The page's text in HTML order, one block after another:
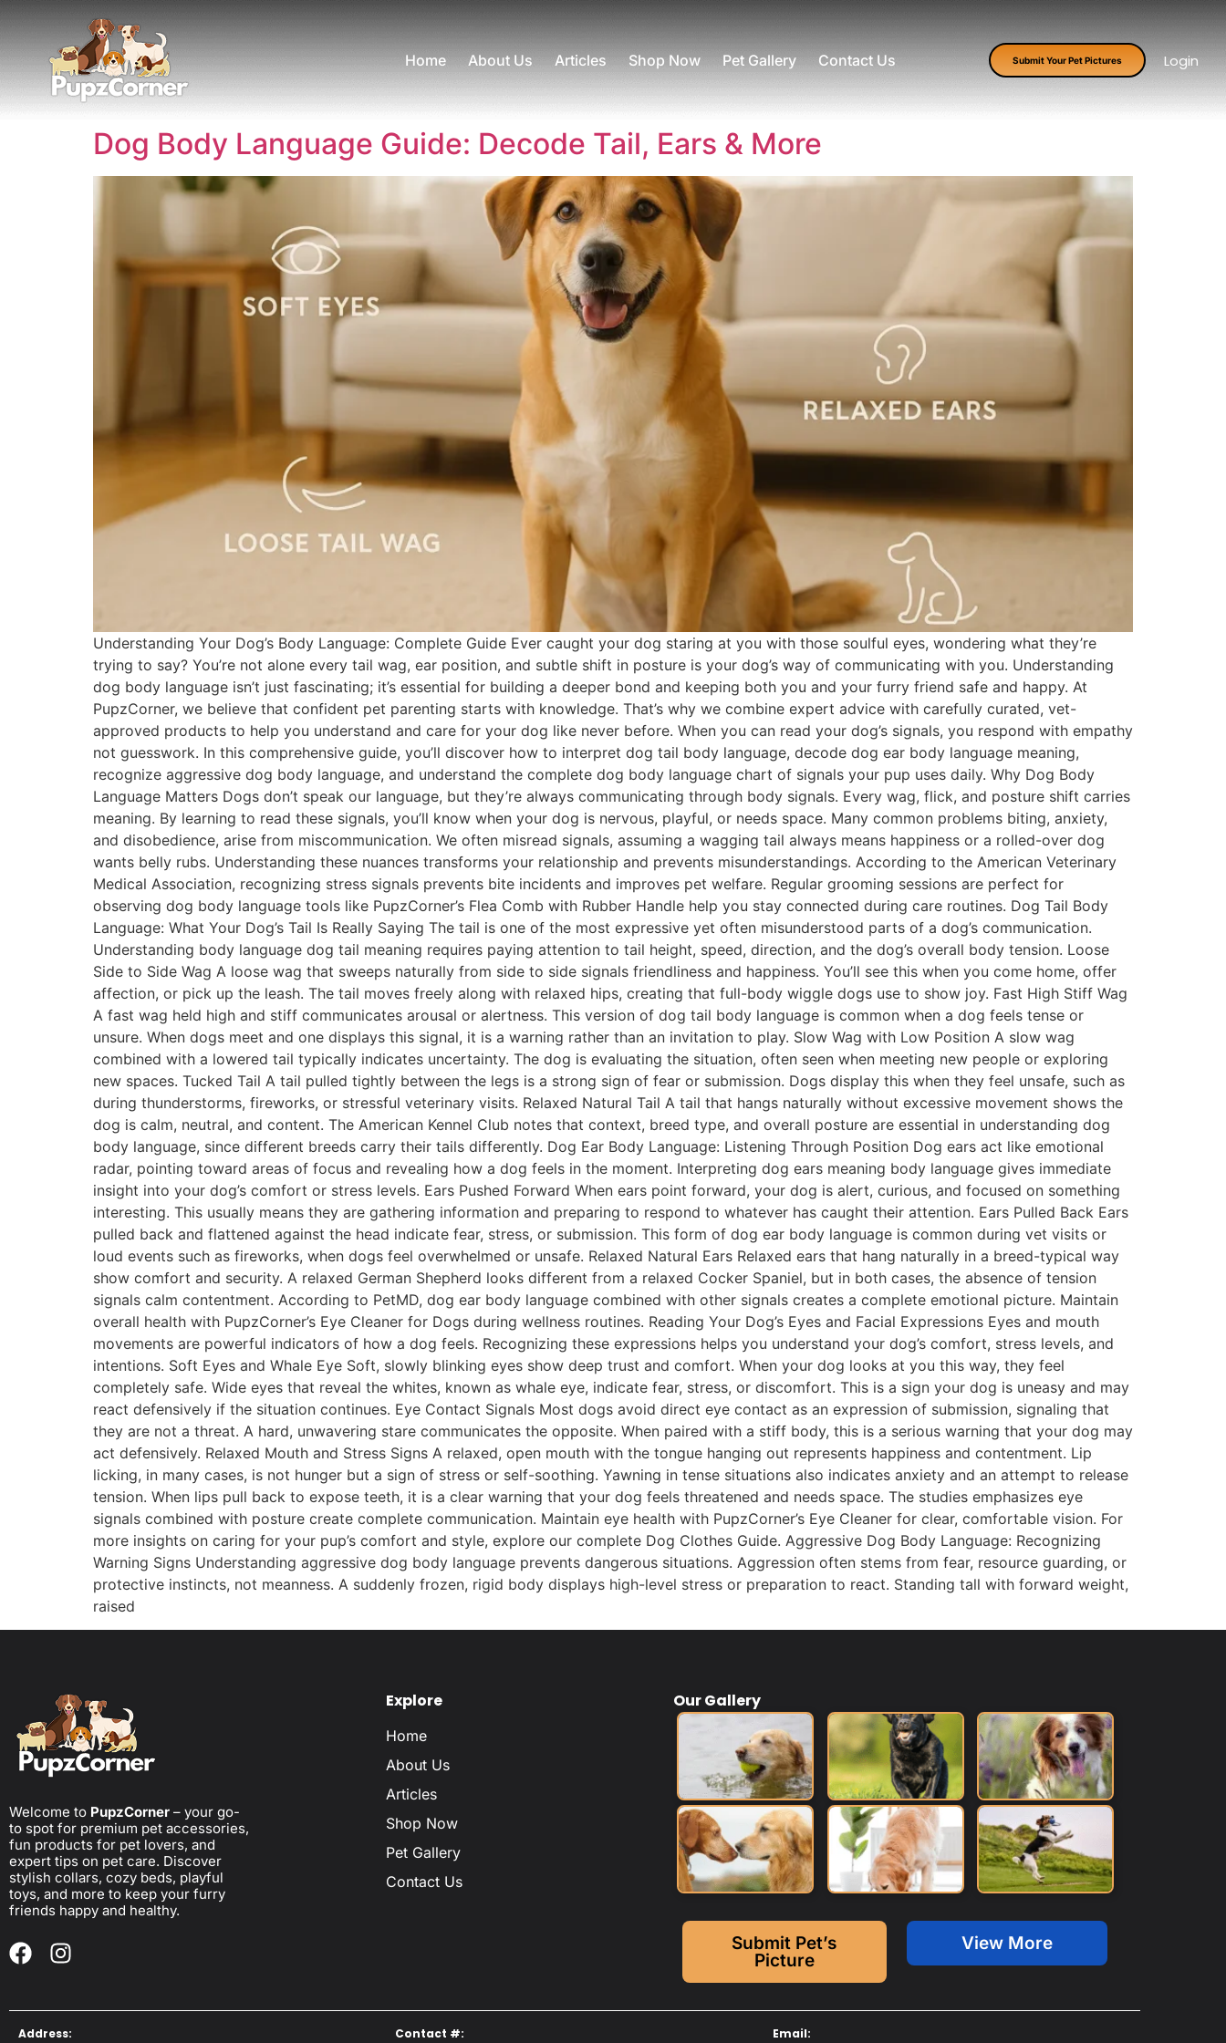
Home About Us Articles Shop Now Pet Gallery Contact Us Submit Your Pet Pictures Login
Dog Body Language Guide: Decode Tail, Ears & More
Understanding Your Dog’s Body Language: Complete Guide Ever caught your dog staring at you with those soulful eyes, wondering what they’re
trying to say? You’re not alone every tail wag, ear position, and subtle shift in posture is your dog’s way of communicating with you. Understanding
dog body language isn’t just fascinating; it’s essential for building a deeper bond and keeping both you and your furry friend safe and happy. At
PupzCorner, we believe that confident pet parenting starts with knowledge. That’s why we combine expert advice with carefully curated, vet-
approved products to help you understand and care for your dog like never before. When you can read your dog’s signals, you respond with empathy
not guesswork. In this comprehensive guide, you’ll discover how to interpret dog tail body language, decode dog ear body language meaning,
recognize aggressive dog body language, and understand the complete dog body language chart of signals your pup uses daily. Why Dog Body
Language Matters Dogs don’t speak our language, but they’re always communicating through body signals. Every wag, flick, and posture shift carries
meaning. By learning to read these signals, you’ll know when your dog is nervous, playful, or needs space. Many common problems biting, anxiety,
and disobedience, arise from miscommunication. We often misread signals, assuming a wagging tail always means happiness or a rolled-over dog
wants belly rubs. Understanding these nuances transforms your relationship and prevents misunderstandings. According to the American Veterinary
Medical Association, recognizing stress signals prevents bite incidents and improves pet welfare. Regular grooming sessions are perfect for
observing dog body language tools like PupzCorner’s Flea Comb with Rubber Handle help you stay connected during care routines. Dog Tail Body
Language: What Your Dog’s Tail Is Really Saying The tail is one of the most expressive yet often misunderstood parts of a dog’s communication.
Understanding body language dog tail meaning requires paying attention to tail height, speed, direction, and the dog’s overall body tension. Loose
Side to Side Wag A loose wag that sweeps naturally from side to side signals friendliness and happiness. You’ll see this when you come home, offer
affection, or pick up the leash. The tail moves freely along with relaxed hips, creating that full-body wiggle dogs use to show joy. Fast High Stiff Wag
A fast wag held high and stiff communicates arousal or alertness. This version of dog tail body language is common when a dog feels tense or
unsure. When dogs meet and one displays this signal, it is a warning rather than an invitation to play. Slow Wag with Low Position A slow wag
combined with a lowered tail typically indicates uncertainty. The dog is evaluating the situation, often seen when meeting new people or exploring
new spaces. Tucked Tail A tail pulled tightly between the legs is a strong sign of fear or submission. Dogs display this when they feel unsafe, such as
during thunderstorms, fireworks, or stressful veterinary visits. Relaxed Natural Tail A tail that hangs naturally without excessive movement shows the
dog is calm, neutral, and content. The American Kennel Club notes that context, breed type, and overall posture are essential in understanding dog
body language, since different breeds carry their tails differently. Dog Ear Body Language: Listening Through Position Dog ears act like emotional
radar, pointing toward areas of focus and revealing how a dog feels in the moment. Interpreting dog ears meaning body language gives immediate
insight into your dog’s comfort or stress levels. Ears Pushed Forward When ears point forward, your dog is alert, curious, and focused on something
interesting. This usually means they are gathering information and preparing to respond to whatever has caught their attention. Ears Pulled Back Ears
pulled back and flattened against the head indicate fear, stress, or submission. This form of dog ear body language is common during vet visits or
loud events such as fireworks, when dogs feel overwhelmed or unsafe. Relaxed Natural Ears Relaxed ears that hang naturally in a breed-typical way
show comfort and security. A relaxed German Shepherd looks different from a relaxed Cocker Spaniel, but in both cases, the absence of tension
signals calm contentment. According to PetMD, dog ear body language combined with other signals creates a complete emotional picture. Maintain
overall health with PupzCorner’s Eye Cleaner for Dogs during wellness routines. Reading Your Dog’s Eyes and Facial Expressions Eyes and mouth
movements are powerful indicators of how a dog feels. Recognizing these expressions helps you understand your dog’s comfort, stress levels, and
intentions. Soft Eyes and Whale Eye Soft, slowly blinking eyes show deep trust and comfort. When your dog looks at you this way, they feel
completely safe. Wide eyes that reveal the whites, known as whale eye, indicate fear, stress, or discomfort. This is a sign your dog is uneasy and may
react defensively if the situation continues. Eye Contact Signals Most dogs avoid direct eye contact as an expression of submission, signaling that
they are not a threat. A hard, unwavering stare communicates the opposite. When paired with a stiff body, this is a serious warning that your dog may
act defensively. Relaxed Mouth and Stress Signs A relaxed, open mouth with the tongue hanging out represents happiness and contentment. Lip
licking, in many cases, is not hunger but a sign of stress or self-soothing. Yawning in tense situations also indicates anxiety and an attempt to release
tension. When lips pull back to expose teeth, it is a clear warning that your dog feels threatened and needs space. The studies emphasizes eye
signals combined with posture create complete communication. Maintain eye health with PupzCorner’s Eye Cleaner for clear, comfortable vision. For
more insights on caring for your pup’s comfort and style, explore our complete Dog Clothes Guide. Aggressive Dog Body Language: Recognizing
Warning Signs Understanding aggressive dog body language prevents dangerous situations. Aggression often stems from fear, resource guarding, or
protective instincts, not meanness. A suddenly frozen, rigid body displays high-level stress or preparation to react. Standing tall with forward weight,
raised
Welcome to PupzCorner – your go-
to spot for premium pet accessories,
fun products for pet lovers, and
expert tips on pet care. Discover
stylish collars, cozy beds, playful
toys, and more to keep your furry
friends happy and healthy.
Explore
Home
About Us
Articles
Shop Now
Pet Gallery
Contact Us
Our Gallery
Submit Pet’s
Picture
View More
Address:
Contact #:
Email: